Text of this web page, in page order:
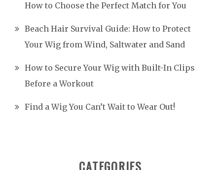
How to Choose the Perfect Match for You
Beach Hair Survival Guide: How to Protect
Your Wig from Wind, Saltwater and Sand
How to Secure Your Wig with Built-In Clips
Before a Workout
Find a Wig You Can’t Wait to Wear Out!
CATEGORIES